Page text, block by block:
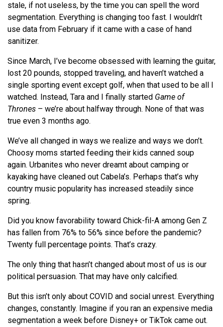
stale, if not useless, by the time you can spell the word
segmentation. Everything is changing too fast. I wouldn’t
use data from February if it came with a case of hand
sanitizer.
Since March, I’ve become obsessed with learning the guitar,
lost 20 pounds, stopped traveling, and haven’t watched a
single sporting event except golf, when that used to be all I
watched. Instead, Tara and I finally started Game of
Thrones – we’re about halfway through. None of that was
true even 3 months ago.
We’ve all changed in ways we realize and ways we don’t.
Choosy moms started feeding their kids canned soup
again. Urbanites who never dreamt about camping or
kayaking have cleaned out Cabela’s. Perhaps that’s why
country music popularity has increased steadily since
spring.
Did you know favorability toward Chick-fil-A among Gen Z
has fallen from 76% to 56% since before the pandemic?
Twenty full percentage points. That’s crazy.
The only thing that hasn’t changed about most of us is our
political persuasion. That may have only calcified.
But this isn’t only about COVID and social unrest. Everything
changes, constantly. Imagine if you ran an expensive media
segmentation a week before Disney+ or TikTok came out.